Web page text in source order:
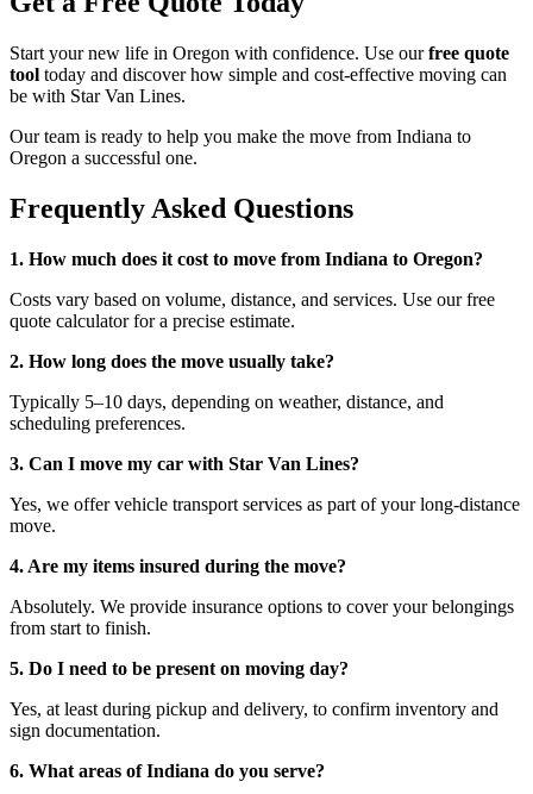
Start your new life in Oregon with confidence. Use ourfree quote
tool today and discover how simple and cost-effective moving can
be with Star Van Lines.
Our team is ready to help you make the move from Indiana to
Oregon a successful one.
Frequently Asked Questions
1. How much does it cost to move from Indiana to Oregon?
Costs vary based on volume, distance, and services. Use our free
quote calculator for a precise estimate.
2. How long does the move usually take?
Typically 5–10 days, depending on weather, distance, and
scheduling preferences.
3. Can I move my car with Star Van Lines?
Yes, we offer vehicle transport services as part of your long-distance
move.
4. Are my items insured during the move?
Absolutely. We provide insurance options to cover your belongings
from start to finish.
5. Do I need to be present on moving day?
Yes, at least during pickup and delivery, to confirm inventory and
sign documentation.
6. What areas of Indiana do you serve?